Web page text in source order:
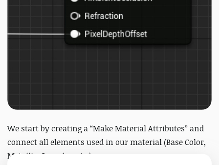
We start by creating a “Make Material Attributes” and
connect all elements used in our material (Base Color,
Metallic, Specular, etc.)